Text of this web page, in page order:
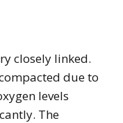
closely linked.
due to
levels
The